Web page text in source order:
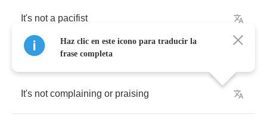
It's not a pacifist
It's not complaining or praising
Haz clic en este icono para traducir la
frase completa